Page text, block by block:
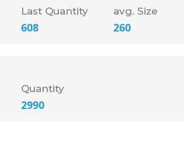
Last Quantity
608
avg. Size
260
Quantity
2990